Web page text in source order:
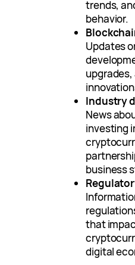
trends,
behavior.
Updates
upgrades,
Industry
News
investing
business
that
digital